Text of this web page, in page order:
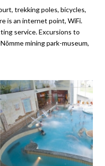
trekking poles, bicycles,
is an internet point, WiFi.
service. Excursions to
mining park-museum,